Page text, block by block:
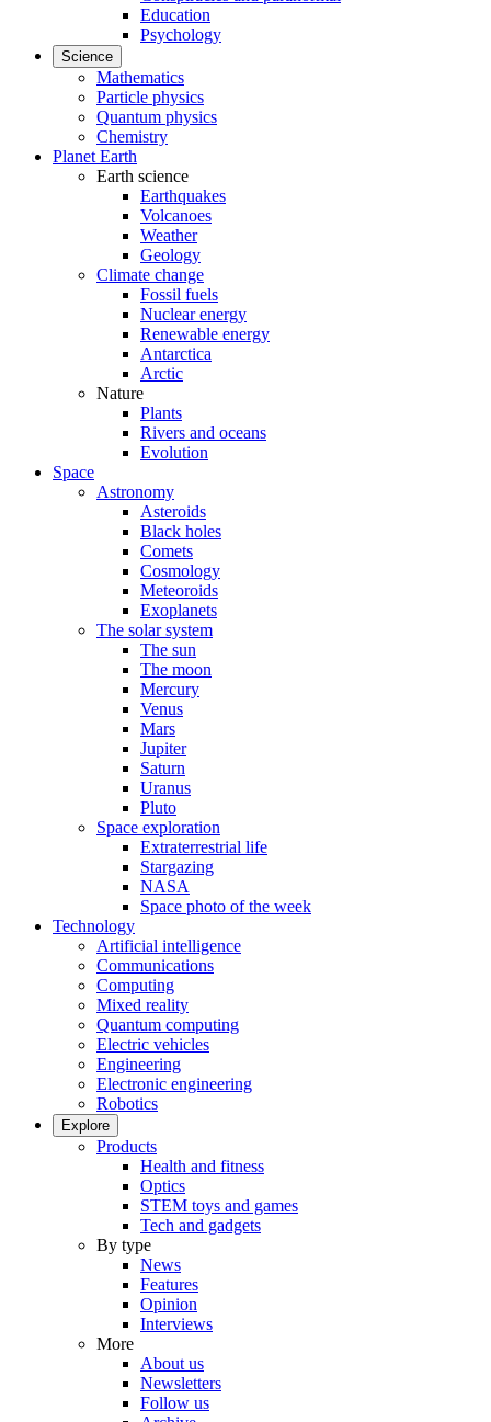
Education
Psychology
Science
Mathematics
Particle physics
Quantum physics
Chemistry
Planet Earth
Earth science
Earthquakes
Volcanoes
Weather
Geology
Climate change
Fossil fuels
Nuclear energy
Renewable energy
Antarctica
Arctic
Nature
Plants
Rivers and oceans
Evolution
Space
Astronomy
Asteroids
Black holes
Comets
Cosmology
Meteoroids
Exoplanets
The solar system
The sun
The moon
Mercury
Venus
Mars
Jupiter
Saturn
Uranus
Pluto
Space exploration
Extraterrestrial life
Stargazing
NASA
Space photo of the week
Technology
Artificial intelligence
Communications
Computing
Mixed reality
Quantum computing
Electric vehicles
Engineering
Electronic engineering
Robotics
Explore
Products
Health and fitness
Optics
STEM toys and games
Tech and gadgets
By type
News
Features
Opinion
Interviews
More
About us
Newsletters
Follow us